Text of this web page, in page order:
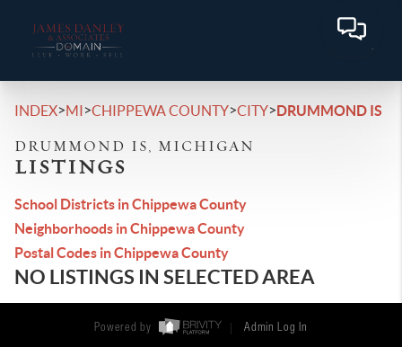
INDEX>MI>CHIPPEWA COUNTY>CITY>DRUMMOND IS
DRUMMOND IS, MICHIGAN
LISTINGS
School Districts in Chippewa County
Neighborhoods in Chippewa County
Postal Codes in Chippewa County
NO LISTINGS IN SELECTED AREA
Powered by Admin Log In